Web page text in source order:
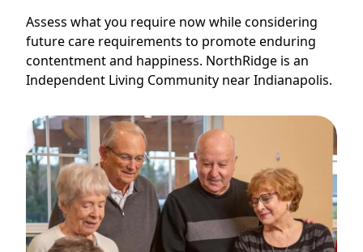
Assess what you require now while considering
future care requirements to promote enduring
contentment and happiness. NorthRidge is an
Independent Living Community near Indianapolis.